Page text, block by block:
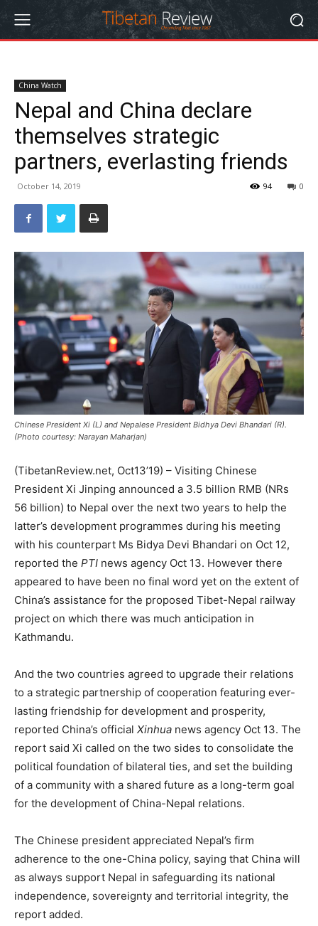
China Watch
Nepal and China declare
themselves strategic
partners, everlasting friends
October 14, 2019 0
94
Chinese President Xi (L) and Nepalese President Bidhya Devi Bhandari (R).
(Photo courtesy: Narayan Maharjan)
(TibetanReview.net, Oct13’19) – Visiting Chinese
President Xi Jinping announced a 3.5 billion RMB (NRs
56 billion) to Nepal over the next two years to help the
latter’s development programmes during his meeting
with his counterpart Ms Bidya Devi Bhandari on Oct 12,
reported the PTI news agency Oct 13. However there
appeared to have been no final word yet on the extent of
China’s assistance for the proposed Tibet-Nepal railway
project on which there was much anticipation in
Kathmandu.
And the two countries agreed to upgrade their relations
to a strategic partnership of cooperation featuring ever-
lasting friendship for development and prosperity,
reported China’s official Xinhua news agency Oct 13. The
report said Xi called on the two sides to consolidate the
political foundation of bilateral ties, and set the building
of a community with a shared future as a long-term goal
for the development of China-Nepal relations.
The Chinese president appreciated Nepal’s firm
adherence to the one-China policy, saying that China will
as always support Nepal in safeguarding its national
independence, sovereignty and territorial integrity, the
report added.